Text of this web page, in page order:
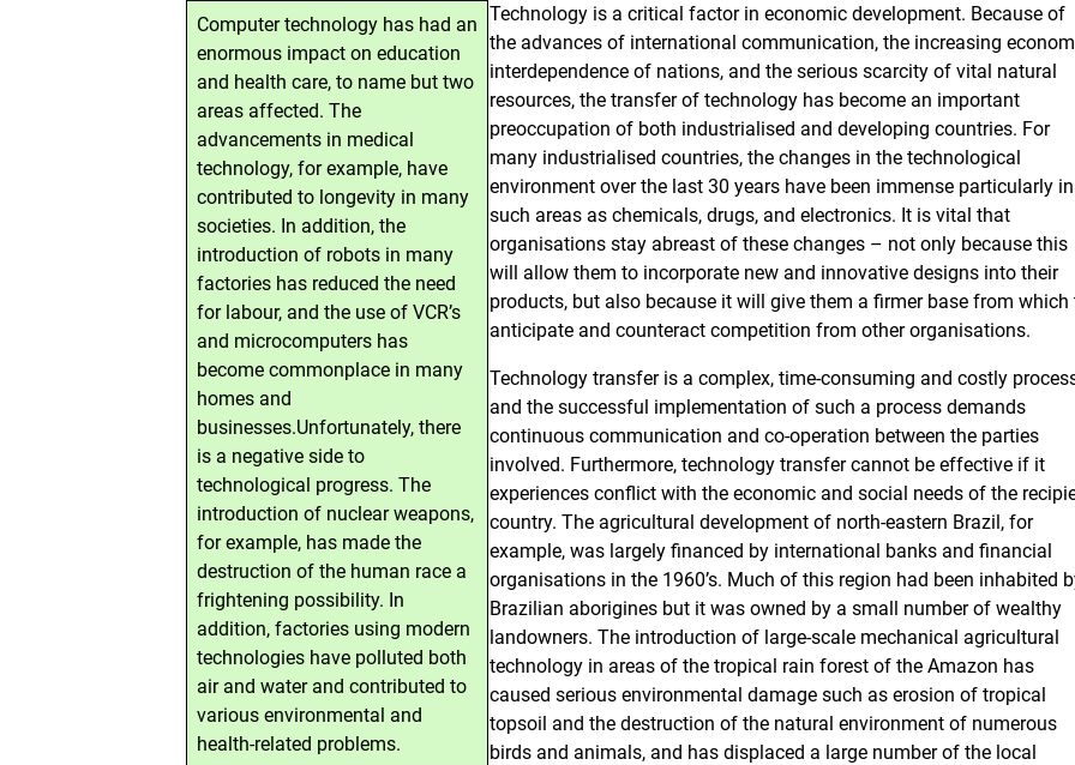
Computer technology has had an
enormous impact on education
and health care, to name but two
areas affected. The
advancements in medical
technology, for example, have
contributed to longevity in many
societies. In addition, the
introduction of robots in many
factories has reduced the need
for labour, and the use of VCR’s
and microcomputers has
become commonplace in many
homes and
businesses.Unfortunately, there
is a negative side to
technological progress. The
introduction of nuclear weapons,
for example, has made the
destruction of the human race a
frightening possibility. In
addition, factories using modern
technologies have polluted both
air and water and contributed to
various environmental and
health-related problems.
Technology is a critical factor in economic development. Because of
the advances of international communication, the increasing
interdependence of nations, and the serious scarcity of vital natural
resources, the transfer of technology has become an important
preoccupation of both industrialised and developing countries. For
many industrialised countries, the changes in the technological
environment over the last 30 years have been immense particularly in
such areas as chemicals, drugs, and electronics. It is vital that
organisations stay abreast of these changes – not only because this
will allow them to incorporate new and innovative designs into their
products, but also because it will give them a firmer base from which
anticipate and counteract competition from other organisations.
Technology transfer is a complex, time-consuming and costly
and the successful implementation of such a process demands
continuous communication and co-operation between the parties
involved. Furthermore, technology transfer cannot be effective if it
experiences conflict with the economic and social needs of the
country. The agricultural development of north-eastern Brazil, for
example, was largely financed by international banks and financial
organisations in the 1960’s. Much of this region had been inhabited
Brazilian aborigines but it was owned by a small number of wealthy
landowners. The introduction of large-scale mechanical agricultural
technology in areas of the tropical rain forest of the Amazon has
caused serious environmental damage such as erosion of tropical
topsoil and the destruction of the natural environment of numerous
birds and animals, and has displaced a large number of the local